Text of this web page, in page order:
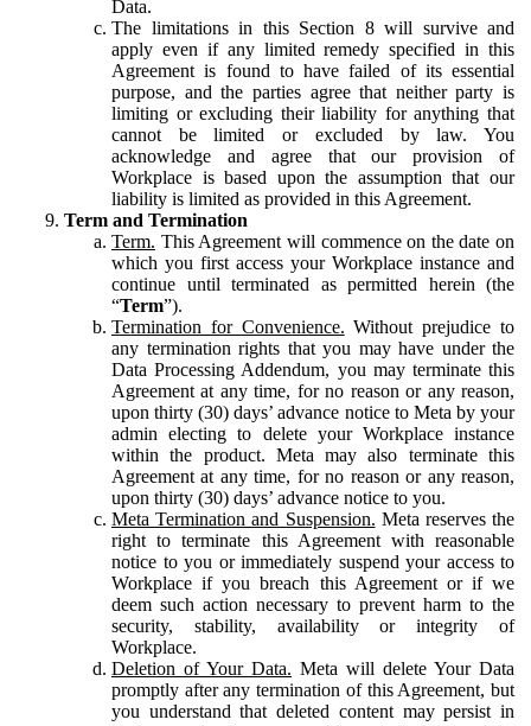
Data.
The limitations in this Section 8 will survive and
apply even if any limited remedy specified in this
Agreement is found to have failed of its essential
purpose, and the parties agree that neither party is
limiting or excluding their liability for anything that
cannot be limited or excluded by law. You
acknowledge and agree that our provision of
Workplace is based upon the assumption that our
liability is limited as provided in this Agreement.
Term and Termination
Term. This Agreement will commence on the date on
which you first access your Workplace instance and
continue until terminated as permitted herein (the
“Term”).
Termination for Convenience. Without prejudice to
any termination rights that you may have under the
Data Processing Addendum, you may terminate this
Agreement at any time, for no reason or any reason,
upon thirty (30) days’ advance notice to Meta by your
admin electing to delete your Workplace instance
within the product. Meta may also terminate this
Agreement at any time, for no reason or any reason,
upon thirty (30) days’ advance notice to you.
Meta Termination and Suspension. Meta reserves the
right to terminate this Agreement with reasonable
notice to you or immediately suspend your access to
Workplace if you breach this Agreement or if we
deem such action necessary to prevent harm to the
security, stability, availability or integrity of
Workplace.
Deletion of Your Data. Meta will delete Your Data
promptly after any termination of this Agreement, but
you understand that deleted content may persist in